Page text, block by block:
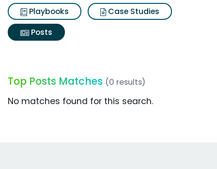
Playbooks
Case Studies
Posts
Top Posts Matches (0 results)
No matches found for this search.